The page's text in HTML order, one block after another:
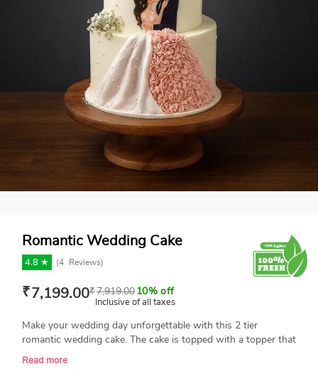
Romantic Wedding Cake
4.8 ★ (4 Reviews)
₹ 7,199.00₹7,919.00 10% off
Inclusive of all taxes
Make your wedding day unforgettable with this 2 tier
romantic wedding cake. The cake is topped with a topper that
says "so it begins" to add a personal touch. Celebrate your
Read more